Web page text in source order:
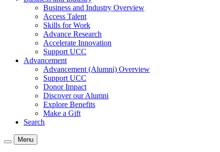
Business and Industry Overview
Access Talent
Skills for Work
Advance Research
Accelerate Innovation
Support UCC
Advancement
Advancement (Alumni) Overview
Support UCC
Donor Impact
Discover our Alumni
Explore Benefits
Make a Gift
Search
Menu